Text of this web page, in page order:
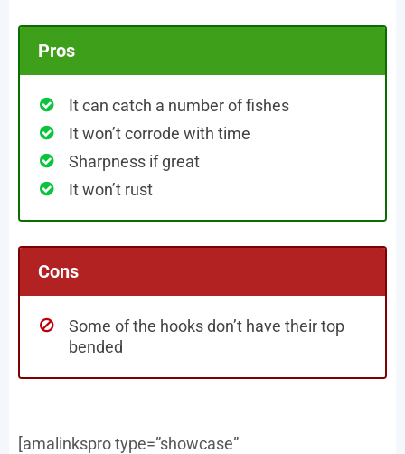
Pros
It can catch a number of fishes
It won’t corrode with time
Sharpness if great
It won’t rust
Cons
Some of the hooks don’t have their top
bended
[amalinkspro type=”showcase”